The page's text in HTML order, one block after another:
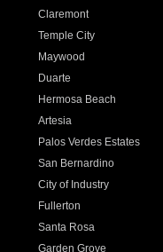
Claremont
Temple City
Maywood
Duarte
Hermosa Beach
Artesia
Palos Verdes Estates
San Bernardino
City of Industry
Fullerton
Santa Rosa
Garden Grove